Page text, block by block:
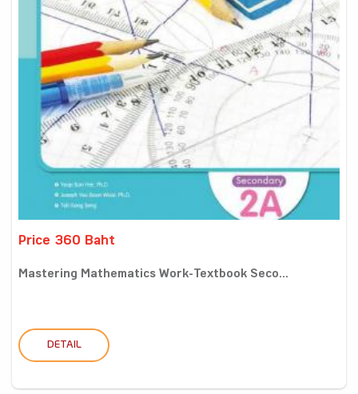
Price 360 Baht
Mastering Mathematics Work-Textbook Seco...
DETAIL